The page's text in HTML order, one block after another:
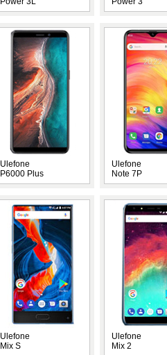
Ulefone
P6000 Plus
Ulefone
Note 7P
Ulefone
Mix S
Ulefone
Mix 2